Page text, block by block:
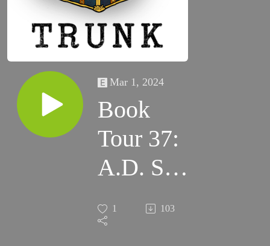
Mar 1, 2024
Book
Tour 37:
A.D. Sui
– The
Dragonfly
1 103